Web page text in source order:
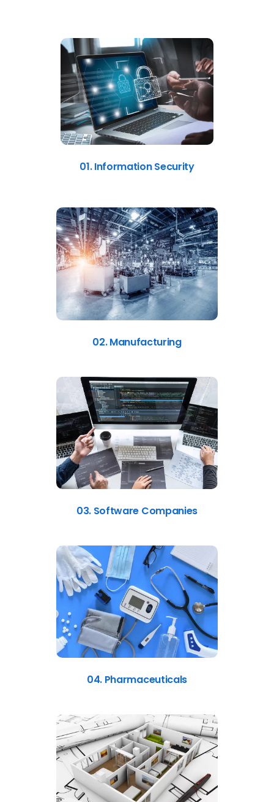
01. Information Security
02. Manufacturing
03. Software Companies
04. Pharmaceuticals